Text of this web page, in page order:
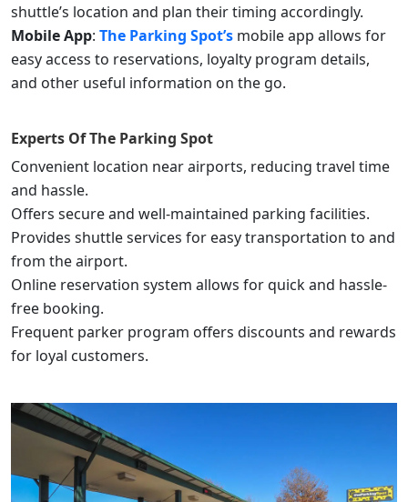
shuttle’s location and plan their timing accordingly.
Mobile App: The Parking Spot’s mobile app allows for
easy access to reservations, loyalty program details,
and other useful information on the go.
Experts OfThe Parking Spot
Convenient location near airports, reducing travel time
and hassle.
Offers secure and well-maintained parking facilities.
Provides shuttle services for easy transportation to and
from the airport.
Online reservation system allows for quick and hassle-
free booking.
Frequent parker program offers discounts and rewards
for loyal customers.